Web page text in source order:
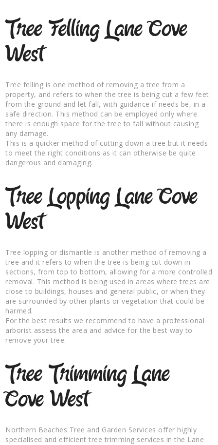
Tree Felling Lane Cove
West
Tree felling is one method of removing a tree from a
property, and refers to when the tree is being cut a few feet
from the ground and let fall, with guidance if needs be, in a
safe direction. This method can be employed only where
there is enough space for the tree to fall without causing
any damage.
This is a quicker method of cutting down a tree but it needs
to meet the right conditions as it can otherwise be quite
dangerous and damaging.
Tree Lopping Lane Cove
West
Tree lopping or dismantle is another method of removing a
tree and it refers to when the tree is being cut down in
sections, from top to bottom, allowing for a more controlled
removal. This method is being used in areas where trees are
close to buildings, houses and general public, or when they
are surrounded by other plants or vegetation that could be
harmed.
For the best results we recommend to have a professional
arborist assess the area and advice for the best way to
remove your tree.
Tree Trimming Lane
Cove West
Northern Beaches Tree and Garden Services offer highly
specialised and efficient tree trimming services in the Lane